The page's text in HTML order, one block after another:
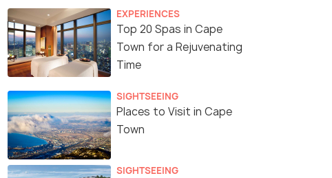
EXPERIENCES
Top 20 Spas in Cape
Town for a Rejuvenating
Time
SIGHTSEEING
Places to Visit in Cape
Town
SIGHTSEEING